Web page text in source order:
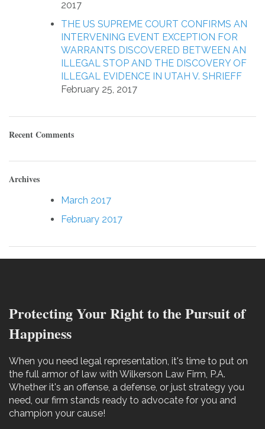
2017
THE US SUPREME COURT CONFIRMS AN
INTERVENING EVENT EXCEPTION FOR
WARRANTS DISCOVERED BETWEEN AN
ILLEGAL STOP AND THE DISCOVERY OF
ILLEGAL EVIDENCE IN UTAH V. SHRIEFF
February 25, 2017
Recent Comments
Archives
March 2017
February 2017
Protecting Your Right to the Pursuit of
Happiness
When you need legal representation, it's time to put on
the full armor of law with Wilkerson Law Firm, P.A.
Whether it's an offense, a defense, or just strategy you
need, our firm stands ready to advocate for you and
champion your cause!